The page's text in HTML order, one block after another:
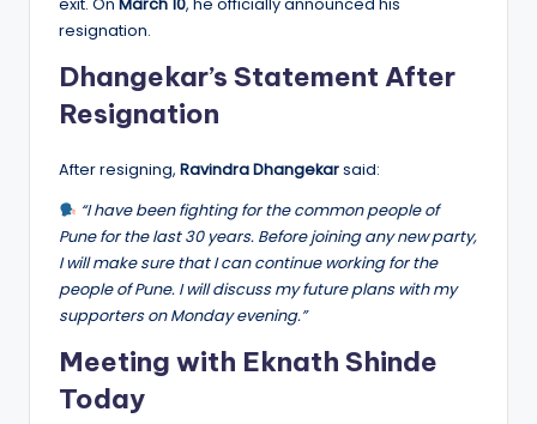
exit. On March 10, he officially announced his
resignation.
Dhangekar’s Statement After
Resignation
After resigning, Ravindra Dhangekarsaid:
“I have been fighting for the common people of
Pune for the last 30 years. Before joining any new party,
I will make sure that I can continue working for the
people of Pune. I will discuss my future plans with my
supporters on Monday evening.”
Meeting with Eknath Shinde
Today